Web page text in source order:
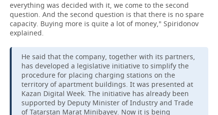
everything was decided with it, we come to the second
question. And the second question is that there is no spare
capacity. Buying more is quite a lot of money," Spiridonov
explained.
He said that the company, together with its partners,
has developed a legislative initiative to simplify the
procedure for placing charging stations on the
territory of apartment buildings. It was presented at
Kazan Digital Week. The initiative has already been
supported by Deputy Minister of Industry and Trade
of Tatarstan Marat Minibayev. Now it is being